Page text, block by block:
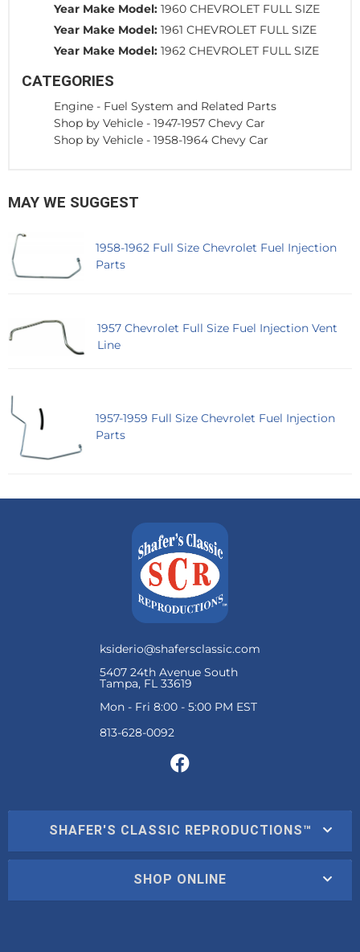
Year Make Model: 1960 CHEVROLET FULL SIZE
Year Make Model: 1961 CHEVROLET FULL SIZE
Year Make Model: 1962 CHEVROLET FULL SIZE
CATEGORIES
Engine - Fuel System and Related Parts
Shop by Vehicle - 1947-1957 Chevy Car
Shop by Vehicle - 1958-1964 Chevy Car
MAY WE SUGGEST
1958-1962 Full Size Chevrolet Fuel Injection
Parts
1957 Chevrolet Full Size Fuel Injection Vent
Line
1957-1959 Full Size Chevrolet Fuel Injection
Parts
ksiderio@shafersclassic.com
5407 24th Avenue South
Tampa, FL 33619
Mon - Fri 8:00 - 5:00 PM EST
SHAFER'S CLASSIC REPRODUCTIONS™
SHOP ONLINE